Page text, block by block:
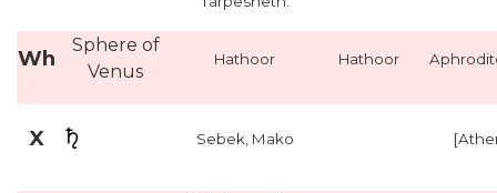
Wh
Sphere of
Venus
Hathoor Hathoor
X Sebek, Mako